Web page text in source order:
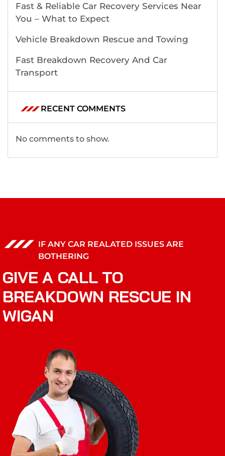
Fast & Reliable Car Recovery Services Near
You – What to Expect
Vehicle Breakdown Rescue and Towing
Fast Breakdown Recovery And Car
Transport
RECENT COMMENTS
No comments to show.
IF ANY CAR REALATED ISSUES ARE
BOTHERING
GIVE A CALL TO
BREAKDOWN RESCUE IN
WIGAN